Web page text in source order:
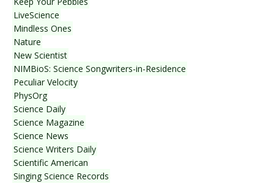
LiveScience
Mindless Ones
Nature
New Scientist
NIMBioS: Science Songwriters-in-Residence
Peculiar Velocity
PhysOrg
Science Daily
Science Magazine
Science News
Science Writers Daily
Scientific American
Singing Science Records